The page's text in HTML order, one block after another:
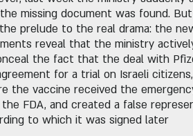
missing document was found.
prelude to the real drama: the
reveal that the ministry
the fact that the deal with
for a trial on Israeli
the vaccine received the
FDA, and created a false
to which it was signed later